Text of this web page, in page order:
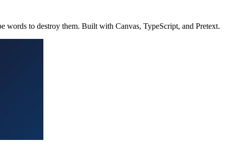
to destroy them. Built with Canvas, TypeScript, and Pretext.